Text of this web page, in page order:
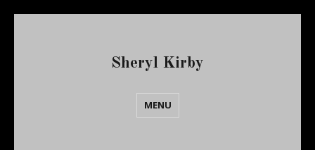
Sheryl Kirby
MENU